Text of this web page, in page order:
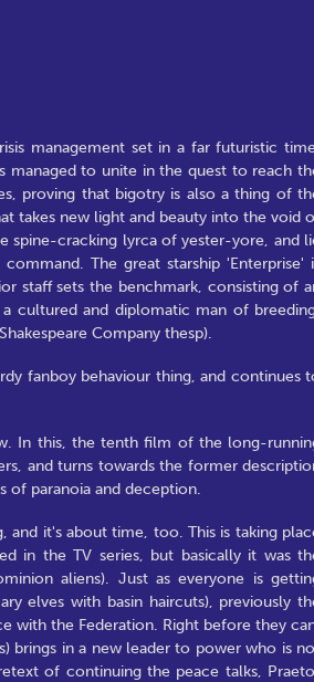
management set in a far futuristic
managed to unite in the quest to reach
proving that bigotry is also a thing of
takes new light and beauty into the void
spine-cracking lyrca of yester-yore, and
The great starship 'Enterprise'
staff sets the benchmark, consisting of
cultured and diplomatic man of
Company thesp).
fanboy behaviour thing, and continues
In this, the tenth film of the long-
and turns towards the former
of paranoia and deception.
and it's about time, too. This is taking
in the TV series, but basically it was
aliens). Just as everyone is
elves with basin haircuts), previously
with the Federation. Right before they
brings in a new leader to power who is
of continuing the peace talks,